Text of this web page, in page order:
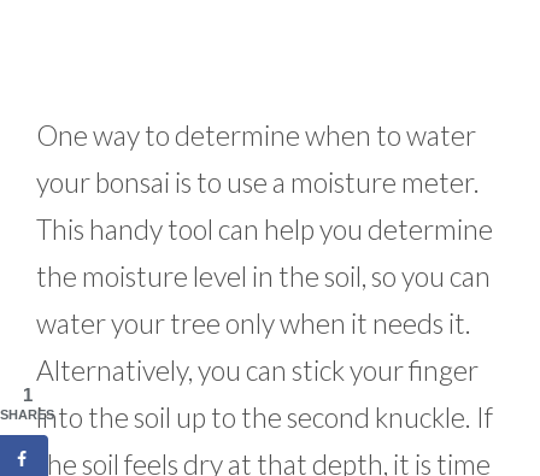
One way to determine when to water
your bonsai is to use a moisture meter.
This handy tool can help you determine
the moisture level in the soil, so you can
water your tree only when it needs it.
Alternatively, you can stick your finger
into the soil up to the second knuckle. If
the soil feels dry at that depth, it is time
1
SHARES